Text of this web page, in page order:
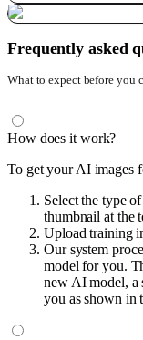
Frequently asked
What to expect before you
How does it work?
To get your AI images
Select the type
thumbnail at the
Upload training
Our system
model for you.
new AI model, a
you as shown in